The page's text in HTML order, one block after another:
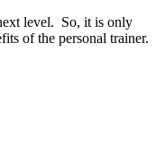
level. So, it is only
of the personal trainer.